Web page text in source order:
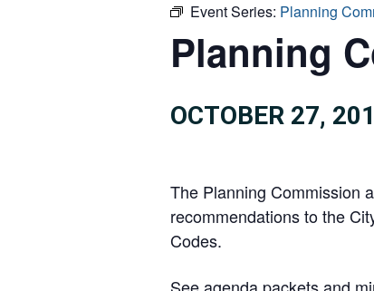
Event Series: Planning
Planning
OCTOBER 27,
The Planning Commission
recommendations to the
Codes.